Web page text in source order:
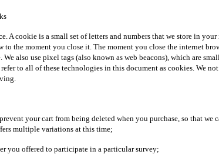
A cookie is a small set of letters and numbers that we store in
the moment you close it. The moment you close the internet
also use pixel tags (also known as web beacons), which are
to all of these technologies in this document as cookies. We
your cart from being deleted when you purchase, so that
multiple variations at this time;
you offered to participate in a particular survey;